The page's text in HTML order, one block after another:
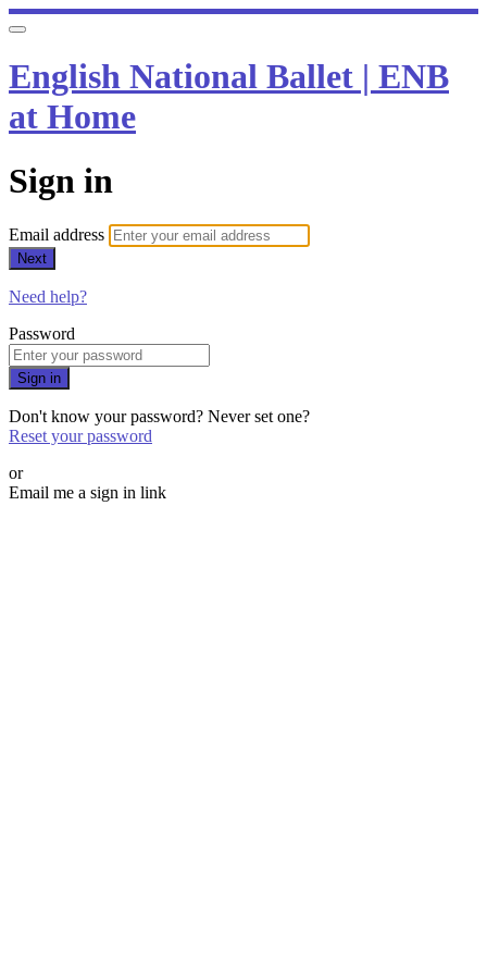
English National Ballet | ENB
at Home
Sign in
Email address
Next
Need help?
Password
Sign in
Don't know your password? Never set one?
Reset your password
or
Email me a sign in link